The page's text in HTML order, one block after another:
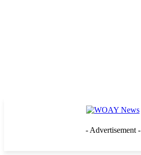
- Advertisement -